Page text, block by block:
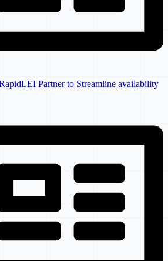
Partner to Streamline availability